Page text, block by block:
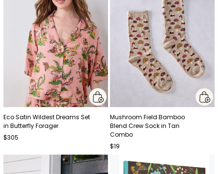
Eco Satin Wildest Dreams Set
in Butterfly Forager
$305
Mushroom Field Bamboo
Blend Crew Sock in Tan
Combo
$19